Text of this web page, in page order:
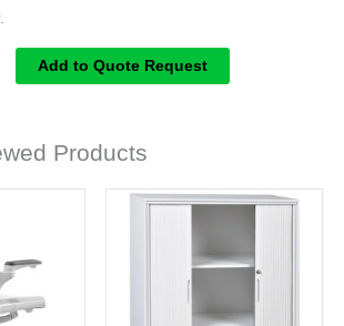
Add to Quote Request
Products